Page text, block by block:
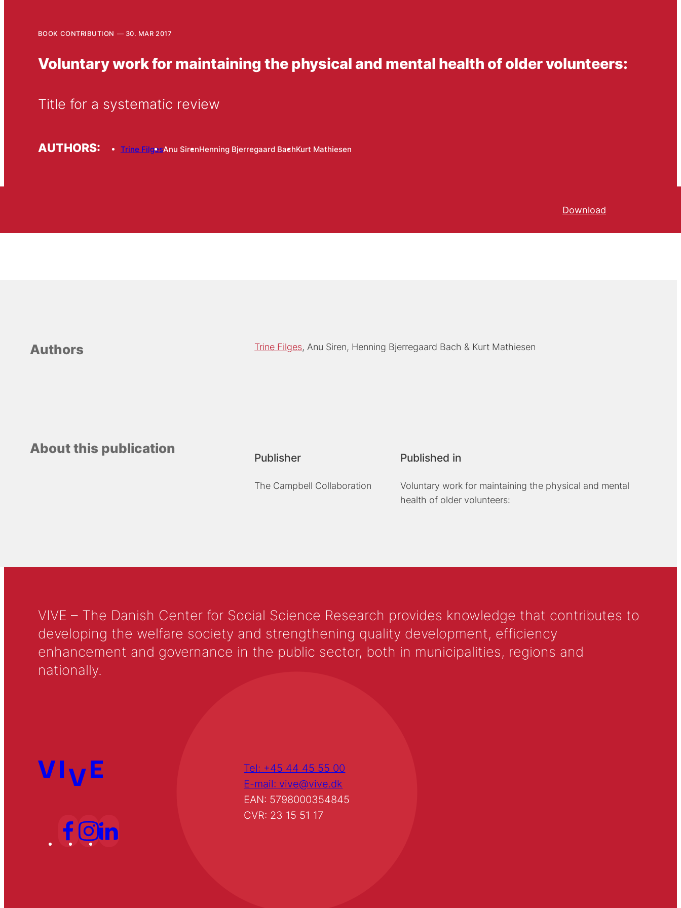
BOOK CONTRIBUTION 30. MAR 2017
Voluntary work for maintaining the physical and mental health of older volunteers:
Title for a systematic review
AUTHORS: Trine FilgesAnu SirenHenning Bjerregaard BachKurt Mathiesen
Download
Authors Trine Filges Anu Siren Henning Bjerregaard Bach Kurt Mathiesen
About this publication
Publisher
The Campbell Collaboration
Published in
Voluntary work for maintaining the physical and mental
health of older volunteers:
VIVE – The Danish Center for Social Science Research provides knowledge that contributes to
developing the welfare society and strengthening quality development, efficiency
enhancement and governance in the public sector, both in municipalities, regions and
nationally.
Tel: +45 44 45 55 00
E-mail: vive@vive.dk
EAN: 5798000354845
CVR: 23 15 51 17